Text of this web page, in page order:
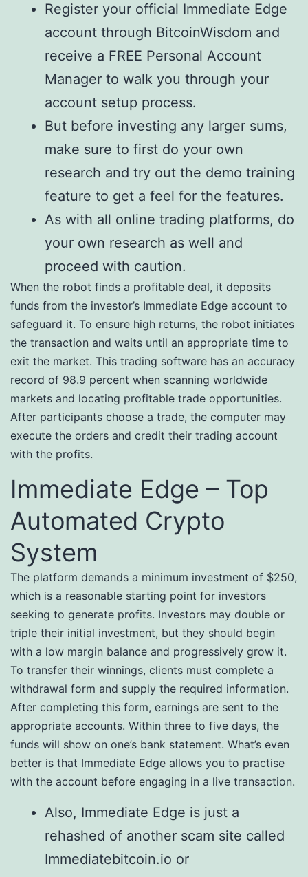
Register your official Immediate Edge
account through BitcoinWisdom and
receive a FREE Personal Account
Manager to walk you through your
account setup process.
But before investing any larger sums,
make sure to first do your own
research and try out the demo training
feature to get a feel for the features.
As with all online trading platforms, do
your own research as well and
proceed with caution.
When the robot finds a profitable deal, it deposits
funds from the investor’s Immediate Edge account to
safeguard it. To ensure high returns, the robot initiates
the transaction and waits until an appropriate time to
exit the market. This trading software has an accuracy
record of 98.9 percent when scanning worldwide
markets and locating profitable trade opportunities.
After participants choose a trade, the computer may
execute the orders and credit their trading account
with the profits.
Immediate Edge – Top
Automated Crypto
System
The platform demands a minimum investment of $250,
which is a reasonable starting point for investors
seeking to generate profits. Investors may double or
triple their initial investment, but they should begin
with a low margin balance and progressively grow it.
To transfer their winnings, clients must complete a
withdrawal form and supply the required information.
After completing this form, earnings are sent to the
appropriate accounts. Within three to five days, the
funds will show on one’s bank statement. What’s even
better is that Immediate Edge allows you to practise
with the account before engaging in a live transaction.
Also, Immediate Edge is just a
rehashed of another scam site called
Immediatebitcoin.io or